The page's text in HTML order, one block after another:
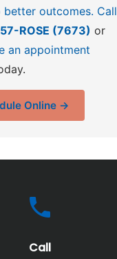
better outcomes. Call
ROSE (7673) or
an appointment
Online →
Call